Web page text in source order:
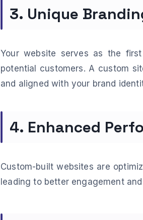
3. Unique
Your website serves as the
potential customers. A custom
and aligned with your brand
4. Enhanced
Custom-built websites are
leading to better engagement